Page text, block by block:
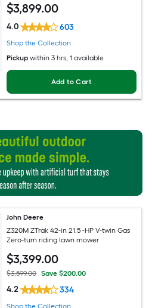
$3,899.00
4.0 603
Shop the Collection
Pickup within 3 hrs, 1 available
Add to Cart
John Deere
Z320M ZTrak 42-in 21.5 -HP V-twin Gas
Zero-turn riding lawn mower
$3,399.00
$3,599.00 Save $200.00
4.2 334
Shop the Collection